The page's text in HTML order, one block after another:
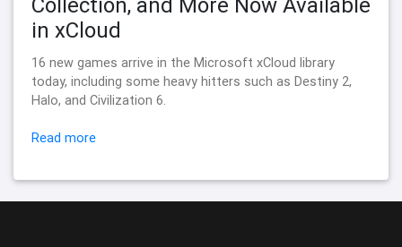
Collection, and More Now Available
in xCloud
16 new games arrive in the Microsoft xCloud library
today, including some heavy hitters such as Destiny 2,
Halo, and Civilization 6.
Read more